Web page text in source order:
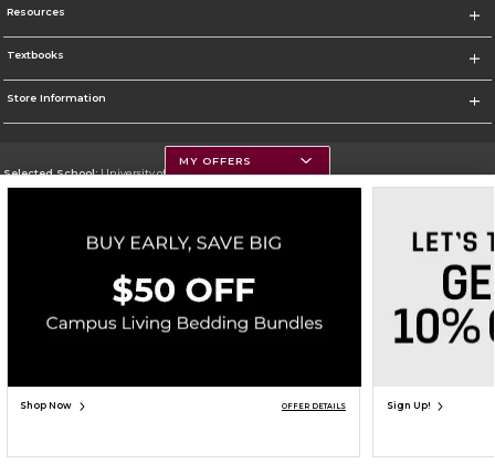
ADD TO BAG
Resources
Textbooks
Store Information
Selected School:University of Montana
Change School
Go To https://www.umt.edu
Corporate Information
Terms of Use Privacy Policy Careers Site Map Do Not Sell My Info - CA only
Cookie List
Accessibility
MY OFFERS
Shop Now OFFER DETAILS Sign Up!